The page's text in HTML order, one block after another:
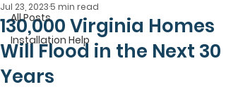
All Posts
Installation Help
130,000 Virginia Homes
Will Flood in the Next 30
Years
Jul 23, 20235 min read